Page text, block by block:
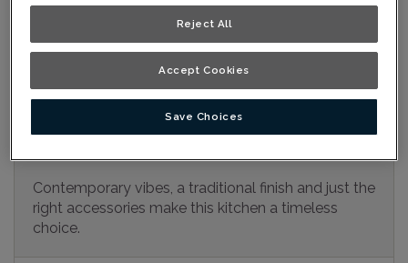
Room:
Contemporary vibes, a traditional finish and just the
right accessories make this kitchen a timeless
choice.
Reject All
Accept Cookies
Save Choices